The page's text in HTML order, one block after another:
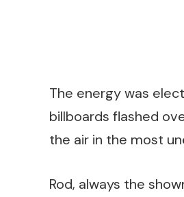
The energy was
billboards flashed
the air in the most
Rod, always the